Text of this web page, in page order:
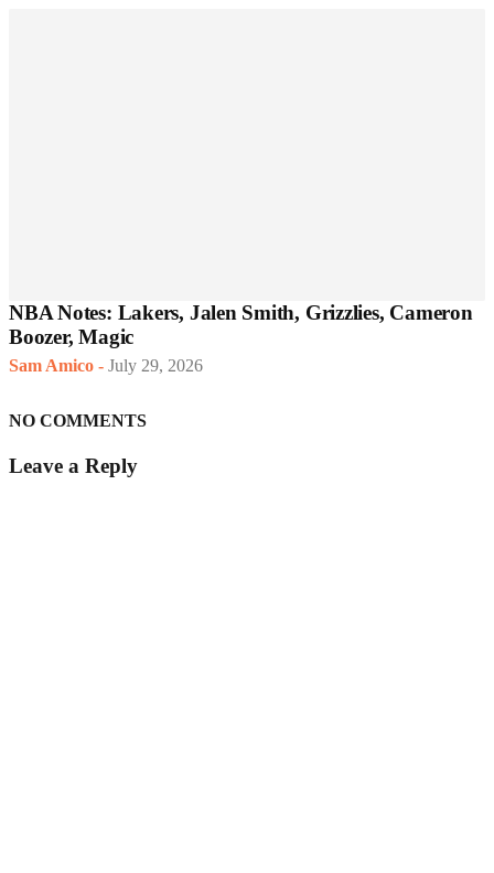
NBA Notes: Lakers, Jalen Smith, Grizzlies, Cameron
Boozer, Magic
Sam Amico - July 29, 2026
NO COMMENTS
Leave a Reply